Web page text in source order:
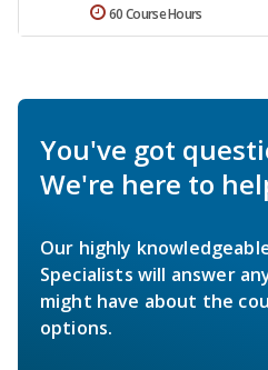
60 Course Hours
You've got
We're here to
Our highly
Specialists will answer
might have about the
options.